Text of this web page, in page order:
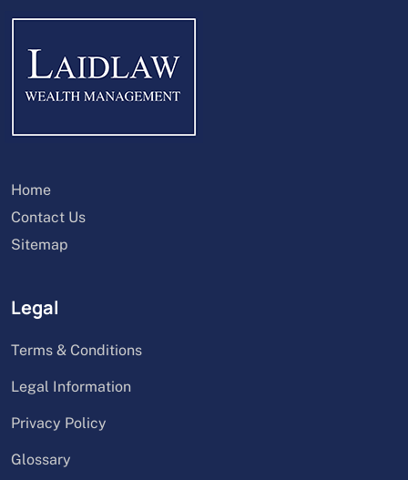
Home
Contact Us
Sitemap
Legal
Terms & Conditions
Legal Information
Privacy Policy
Glossary